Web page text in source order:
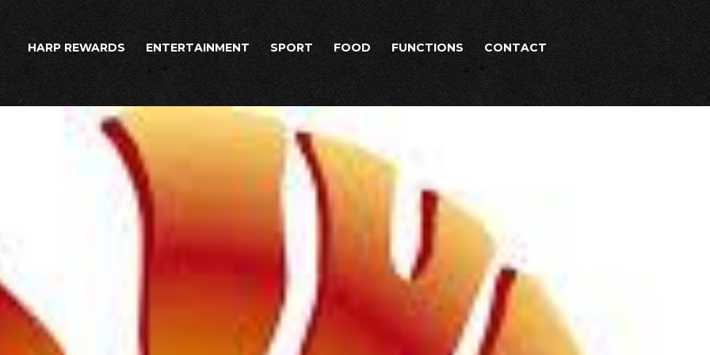
HARP REWARDS ENTERTAINMENT SPORT FOOD FUNCTIONS CONTACT